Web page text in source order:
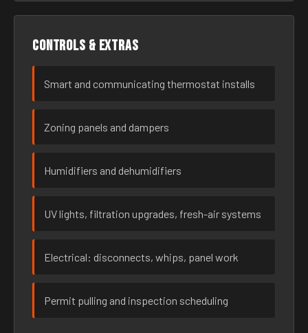
Controls & extras
Smart and communicating thermostat installs
Zoning panels and dampers
Humidifiers and dehumidifiers
UV lights, filtration upgrades, fresh-air systems
Electrical: disconnects, whips, panel work
Permit pulling and inspection scheduling